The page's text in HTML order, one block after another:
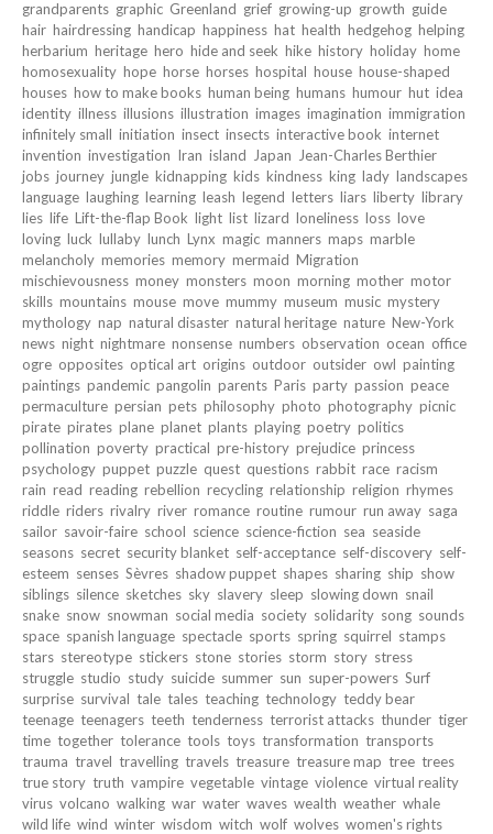
grandparents graphic Greenland grief growing-up growth guide
hair hairdressing handicap happiness hat health hedgehog helping
herbarium heritage hero hide and seek hike history holiday home
homosexuality hope horse horses hospital house house-shaped
houses how to make books human being humans humour hut idea
identity illness illusions illustration images imagination immigration
infinitely small initiation insect insects interactive book internet
invention investigation Iran island Japan Jean-Charles Berthier
jobs journey jungle kidnapping kids kindness king lady landscapes
language laughing learning leash legend letters liars liberty library
lies life Lift-the-flap Book light list lizard loneliness loss love
loving luck lullaby lunch Lynx magic manners maps marble
melancholy memories memory mermaid Migration
mischievousness money monsters moon morning mother motor
skills mountains mouse move mummy museum music mystery
mythology nap natural disaster natural heritage nature New-York
news night nightmare nonsense numbers observation ocean office
ogre opposites optical art origins outdoor outsider owl painting
paintings pandemic pangolin parents Paris party passion peace
permaculture persian pets philosophy photo photography picnic
pirate pirates plane planet plants playing poetry politics
pollination poverty practical pre-history prejudice princess
psychology puppet puzzle quest questions rabbit race racism
rain read reading rebellion recycling relationship religion rhymes
riddle riders rivalry river romance routine rumour run away saga
sailor savoir-faire school science science-fiction sea seaside
seasons secret security blanket self-acceptance self-discovery self-
esteem senses Sèvres shadow puppet shapes sharing ship show
siblings silence sketches sky slavery sleep slowing down snail
snake snow snowman social media society solidarity song sounds
space spanish language spectacle sports spring squirrel stamps
stars stereotype stickers stone stories storm story stress
struggle studio study suicide summer sun super-powers Surf
surprise survival tale tales teaching technology teddy bear
teenage teenagers teeth tenderness terrorist attacks thunder tiger
time together tolerance tools toys transformation transports
trauma travel travelling travels treasure treasure map tree trees
true story truth vampire vegetable vintage violence virtual reality
virus volcano walking war water waves wealth weather whale
wild life wind winter wisdom witch wolf wolves women's rights